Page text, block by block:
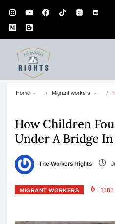
Home Migrant workers
How Children
Under A Bridge
The Workers Rights
MIGRANT WORKERS 1181